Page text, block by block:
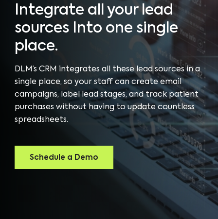
Integrate all your lead
sources Into one single
place.
DLM’s CRM integrates all these lead sources in a
single place, so your staff can create email
campaigns, label lead stages, and track patient
purchases without having to update countless
spreadsheets.
Schedule a Demo